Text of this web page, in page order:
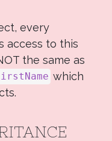
every
access to this
the same as
which